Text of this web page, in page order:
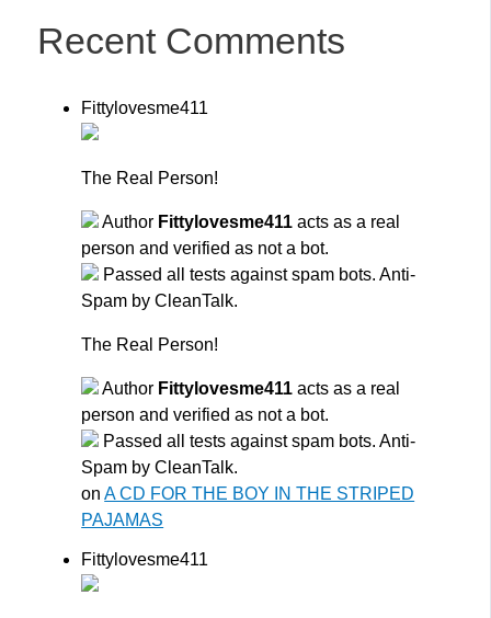
Recent Comments
Fittylovesme411
The Real Person!
Author Fittylovesme411 acts as a real
person and verified as not a bot.
Passed all tests against spam bots. Anti-
Spam by CleanTalk.
The Real Person!
Author Fittylovesme411 acts as a real
person and verified as not a bot.
Passed all tests against spam bots. Anti-
Spam by CleanTalk.
onA CD FOR THE BOY IN THE STRIPED
PAJAMAS
Fittylovesme411